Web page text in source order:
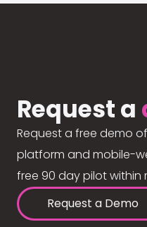
Request a
Request a free demo
platform and mobile-
free 90 day pilot within
Request a Demo